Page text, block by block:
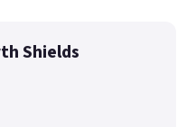
Shields